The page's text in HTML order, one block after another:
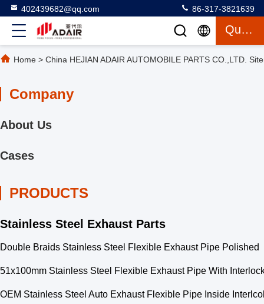
402439682@qq.com 86-317-3821639
Quote
Home > China HEJIAN ADAIR AUTOMOBILE PARTS CO.,LTD.
Company
About Us
Cases
PRODUCTS
Stainless Steel Exhaust Parts
Double Braids Stainless Steel Flexible Exhaust Pipe Polished
51x100mm Stainless Steel Flexible Exhaust Pipe With
OEM Stainless Steel Auto Exhaust Flexible Pipe Inside